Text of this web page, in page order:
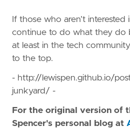
If those who aren’t
continue to do what they do
at least in the tech
to the top.
- http://lewispen.github.io/
junkyard/ -
For the original version of
Spencer's personal blog at